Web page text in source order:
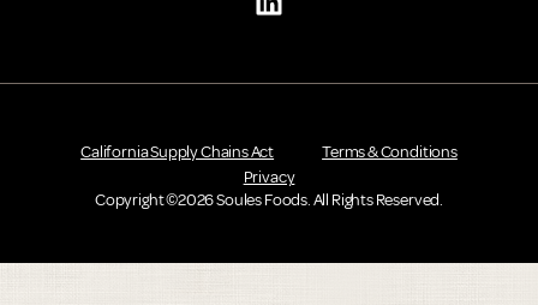
Copyright ©2026 Soules Foods. All Rights Reserved.
California Supply Chains Act
Terms & Conditions
Privacy